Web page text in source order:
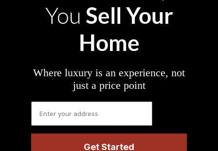
You Sell Your
Home
Where luxury is an experience, not
just a price point